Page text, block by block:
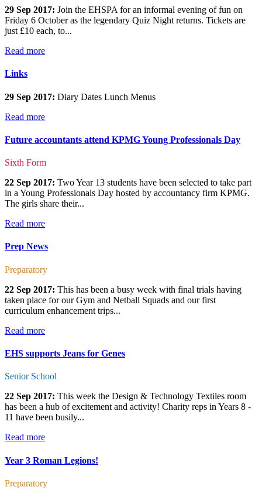
29 Sep 2017: Join the EHSPA for an informal evening of fun on
Friday 6 October as the legendary Quiz Night returns. Tickets are
just £10 each, to...
Read more
Links
29 Sep 2017: Diary Dates Lunch Menus
Read more
Future accountants attend KPMG Young Professionals Day
Sixth Form
22 Sep 2017: Two Year 13 students have been selected to take part
in a Young Professionals Day hosted by accountancy firm KPMG.
The girls share their...
Read more
Prep News
Preparatory
22 Sep 2017: This has been a busy week with final trials having
taken place for our Gym and Netball Squads and our first
curriculum enhancement trips...
Read more
EHS supports Jeans for Genes
Senior School
22 Sep 2017: This week the Design & Technology Textiles room
has been a hub of excitement and activity! Charity reps in Years 8 -
11 have been busily...
Read more
Year 3 Roman Legions!
Preparatory